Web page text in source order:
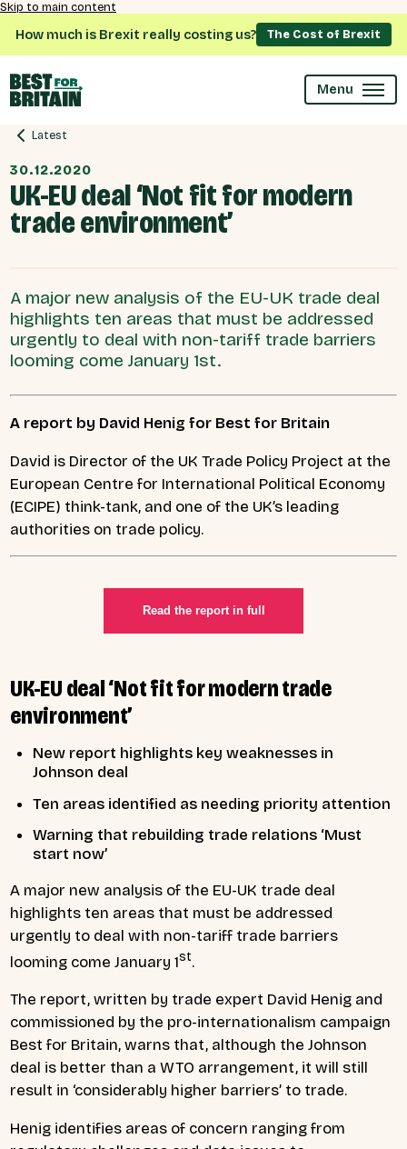
Skip to main content
How much is Brexit really costing us? The Cost of Brexit
Menu
Latest
30.12.2020
UK-EU deal ‘Not fit for modern
trade environment’
A major new analysis of the EU-UK trade deal
highlights ten areas that must be addressed
urgently to deal with non-tariff trade barriers
looming come January 1st.
A report by David Henig for Best for Britain
David is Director of the UK Trade Policy Project at the
European Centre for International Political Economy
(ECIPE) think-tank, and one of the UK’s leading
authorities on trade policy.
Read the report in full
UK-EU deal ‘Not fit for modern trade
environment’
New report highlights key weaknesses in
Johnson deal
Ten areas identified as needing priority attention
Warning that rebuilding trade relations ‘Must
start now’
A major new analysis of the EU-UK trade deal
highlights ten areas that must be addressed
urgently to deal with non-tariff trade barriers
looming come January 1st.
The report, written by trade expert David Henig and
commissioned by the pro-internationalism campaign
Best for Britain, warns that, although the Johnson
deal is better than a WTO arrangement, it will still
result in ‘considerably higher barriers’ to trade.
Henig identifies areas of concern ranging from